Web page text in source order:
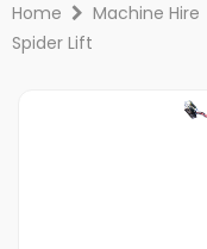
Home Machine Hire
Spider Lift